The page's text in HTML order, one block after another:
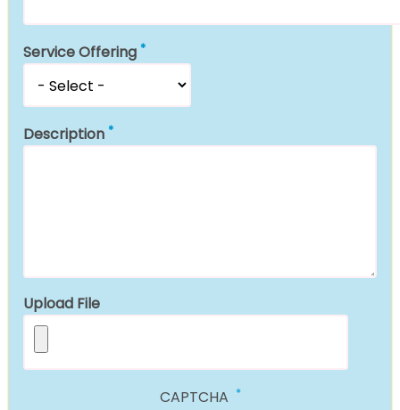
Service Offering
Description
Upload File
CAPTCHA